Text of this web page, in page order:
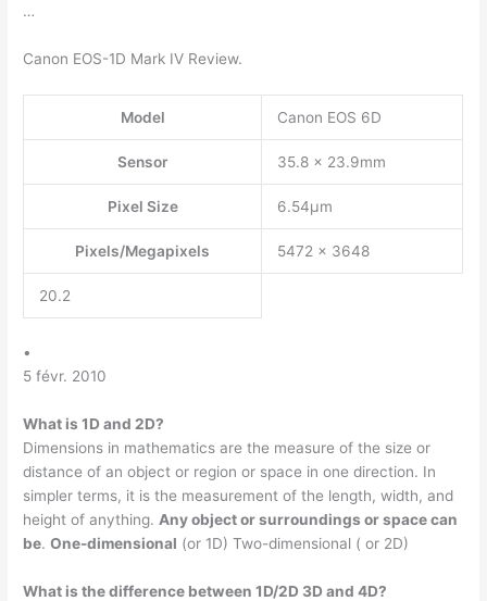
…
Canon EOS-1D Mark IV Review.
Model Canon EOS 6D
Sensor 35.8 x 23.9mm
Pixel Size 6.54µm
Pixels/Megapixels 5472 x 3648
20.2
•
5 févr. 2010
What is 1D and 2D?
Dimensions in mathematics are the measure of the size or
distance of an object or region or space in one direction. In
simpler terms, it is the measurement of the length, width, and
height of anything. Any object or surroundings or space can
be.One-dimensional (or 1D) Two-dimensional ( or 2D)
What is the difference between 1D/2D 3D and 4D?